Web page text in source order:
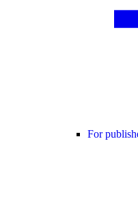
For